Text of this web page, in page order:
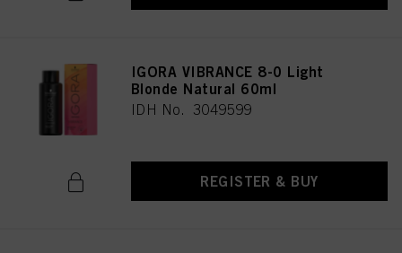
IGORA VIBRANCE 8-0 Light
Blonde Natural 60ml
IDH No. 3049599
REGISTER & BUY